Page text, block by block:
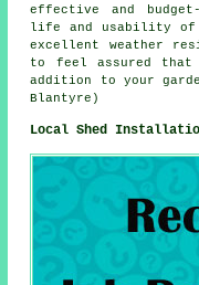
effective and
life and usability of
excellent weather
to feel assured
addition to your
Blantyre)
Local Shed